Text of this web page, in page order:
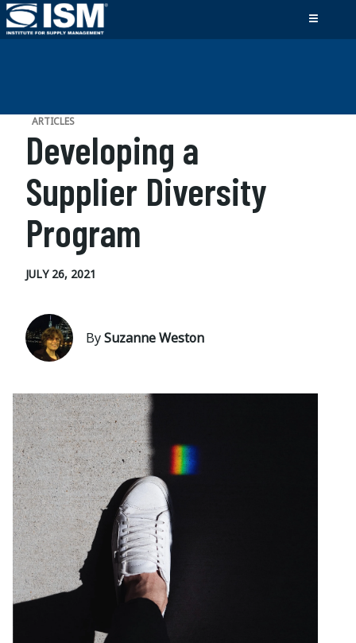
ARTICLES
Developing a
Supplier Diversity
Program
JULY 26, 2021
BySuzanne Weston